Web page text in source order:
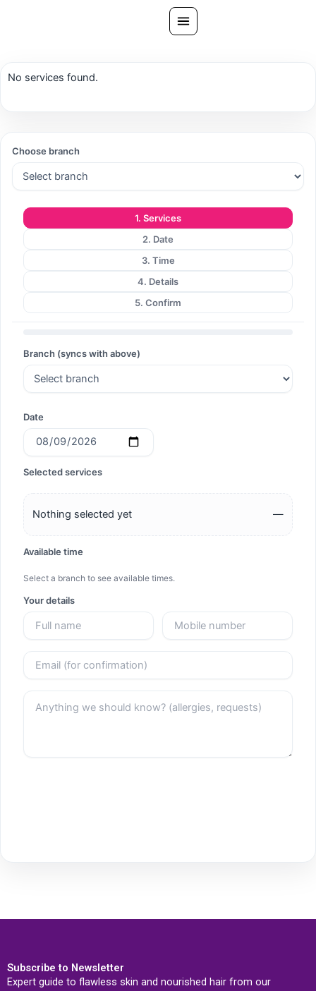
Ask PatelSistersClinic
Blog
Book Now
No services found.
Choose branch
1. Services
2. Date
3. Time
4. Details
5. Confirm
Branch (syncs with above)
Date
Selected services
Nothing selected yet —
Available time
Select a branch to see available times.
Your details
Subscribe to Newsletter
Expert guide to flawless skin and nourished hair from our